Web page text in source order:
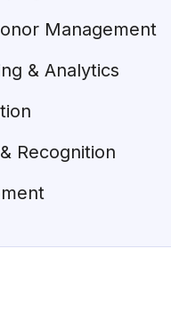
Management
& Analytics
Recognition